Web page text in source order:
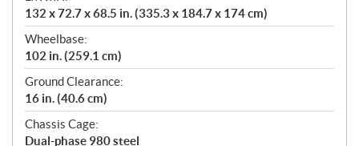
132 x 72.7 x 68.5 in. (335.3 x 184.7 x 174 cm)
Wheelbase:
102 in. (259.1 cm)
Ground Clearance:
16 in. (40.6 cm)
Chassis Cage:
Dual-phase 980 steel